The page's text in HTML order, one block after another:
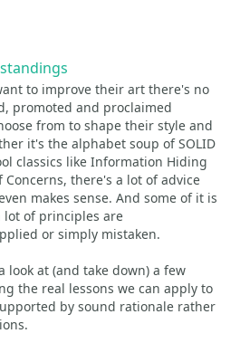
to improve their art there's no
promoted and proclaimed
from to shape their style and
it's the alphabet soup of SOLID
classics like Information Hiding
there's a lot of advice
makes sense. And some of it is
of principles are
or simply mistaken.
look at (and take down) a few
the real lessons we can apply to
by sound rationale rather